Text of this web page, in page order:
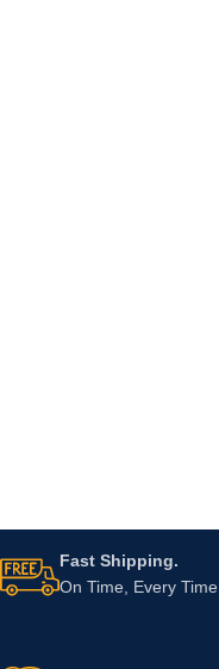
Fast Shipping.
On Time, Every Time